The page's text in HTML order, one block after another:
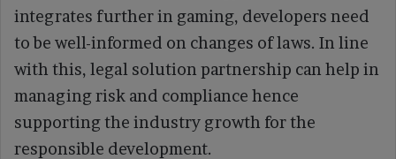
integrates further in gaming, developers need
to be well-informed on changes of laws. In line
with this, legal solution partnership can help in
managing risk and compliance hence
supporting the industry growth for the
responsible development.